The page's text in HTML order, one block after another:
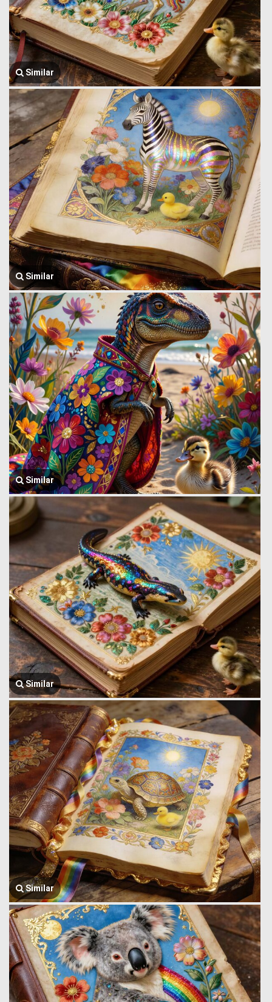
Similar
Similar
Similar
Similar
Similar